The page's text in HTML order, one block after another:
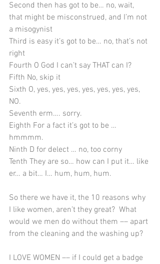
Second then has got to be… no, wait,
that might be misconstrued, and I’m not
a misogynist
Third is easy it’s got to be… no, that’s not
right
Fourth O God I can’t say THAT can I?
Fifth No, skip it
Sixth O, yes, yes, yes, yes, yes, yes, yes,
NO.
Seventh erm…. sorry.
Eighth For a fact it’s got to be …
hmmmm.
Ninth D for delect … no, too corny
Tenth They are so… how can I put it… like
er… a bit… I… hum, hum, hum.
So there we have it, the 10 reasons why
I like women, aren’t they great?  What
would we men do without them –– apart
from the cleaning and the washing up?
I LOVE WOMEN ­­–– if I could get a badge